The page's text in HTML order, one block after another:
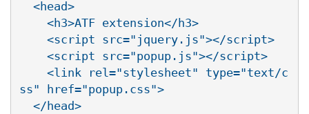
ss" href="popup.css">